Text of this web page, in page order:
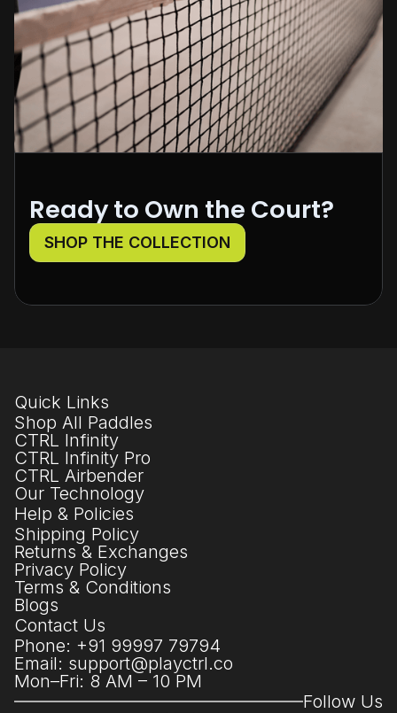
Ready to Own the Court?
SHOP THE COLLECTION
Quick Links
Shop All Paddles
CTRL Infinity
CTRL Infinity Pro
CTRL Airbender
Our Technology
Help & Policies
Shipping Policy
Returns & Exchanges
Privacy Policy
Terms & Conditions
Blogs
Contact Us
Phone: +91 99997 79794
Email: support@playctrl.co
Mon–Fri: 8 AM – 10 PM
Follow Us